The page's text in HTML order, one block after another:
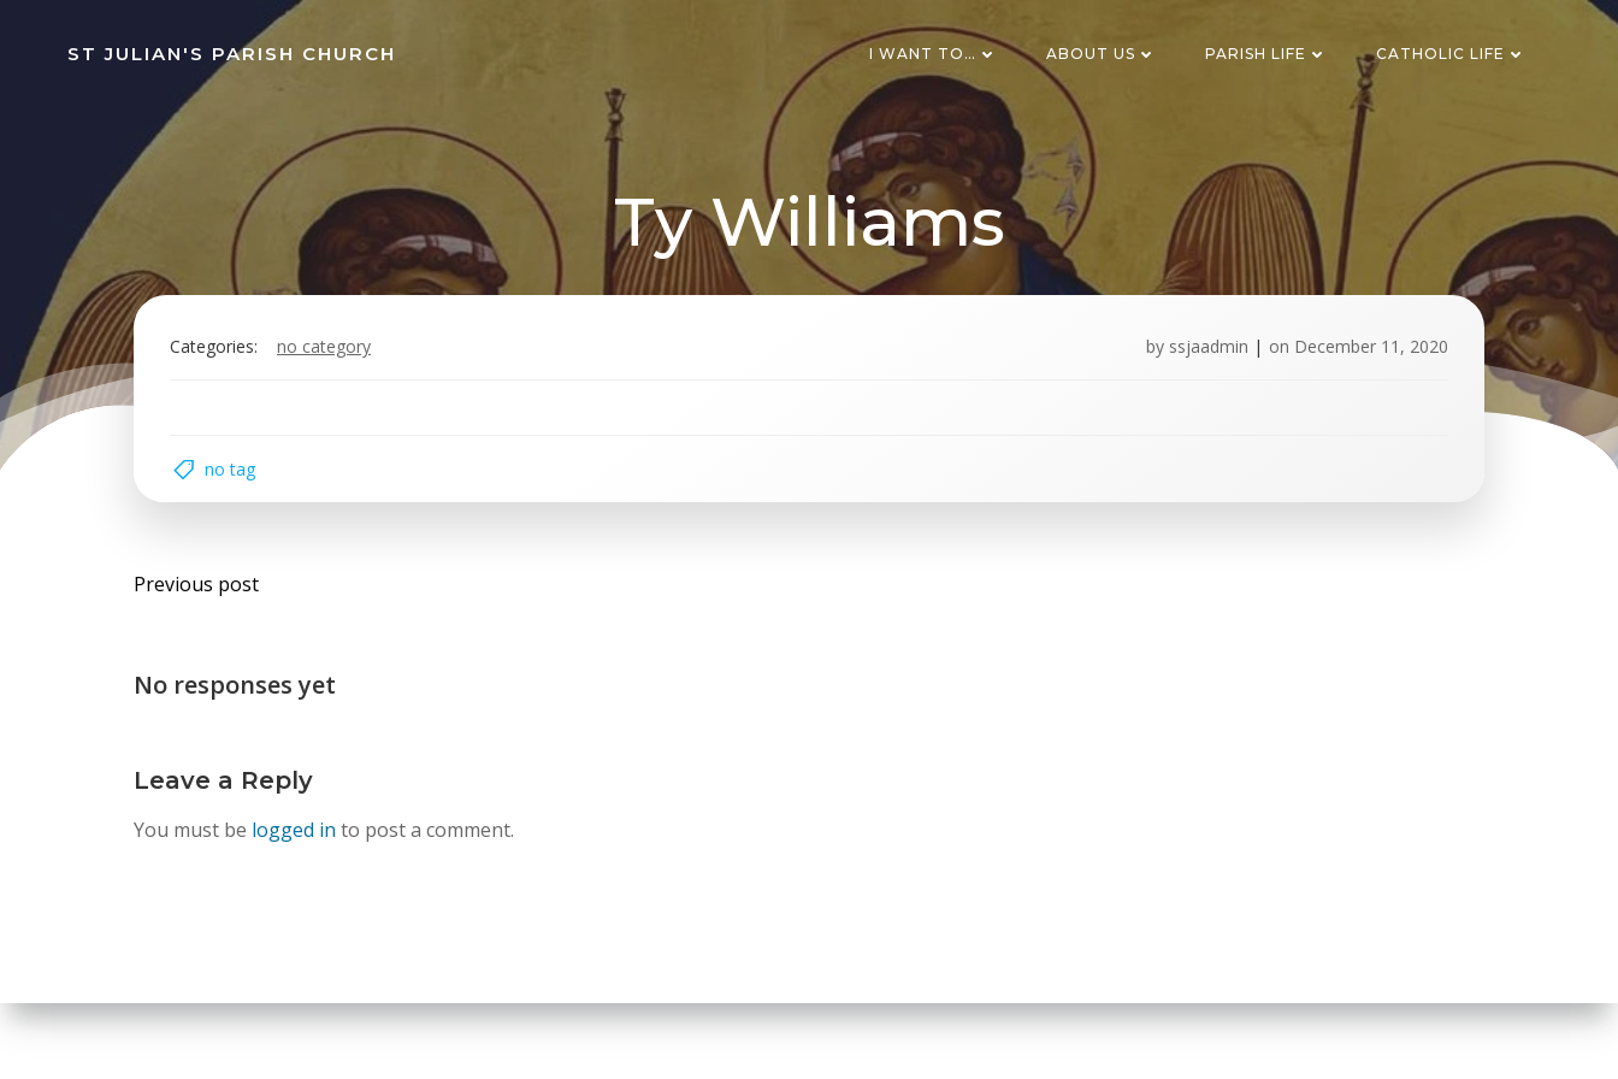
ST JULIAN'S PARISH CHURCH I WANT TO… ABOUT US PARISH LIFE CATHOLIC LIFE
Ty Williams
Categories: no category by ssjaadmin | on December 11, 2020
no tag
Post
Previous post
No responses yet
Leave a Reply
You must be logged in to post a comment.